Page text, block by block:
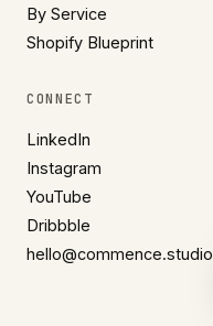
By Service
Shopify Blueprint
CONNECT
LinkedIn
Instagram
YouTube
Dribbble
hello@commence.studio